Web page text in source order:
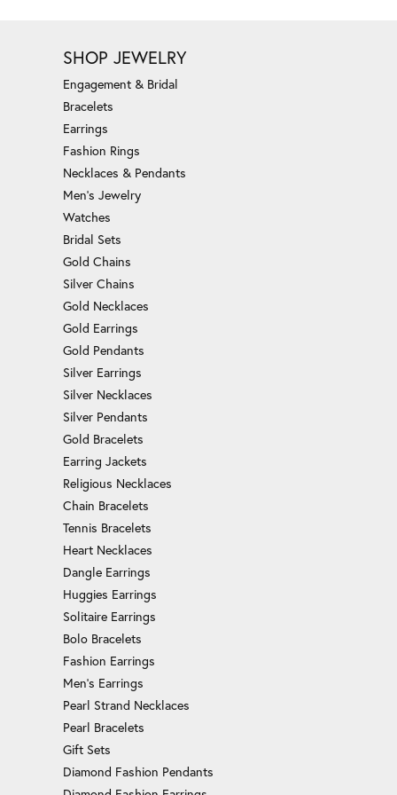
SHOP JEWELRY
Engagement & Bridal
Bracelets
Earrings
Fashion Rings
Necklaces & Pendants
Men's Jewelry
Watches
Bridal Sets
Gold Chains
Silver Chains
Gold Necklaces
Gold Earrings
Gold Pendants
Silver Earrings
Silver Necklaces
Silver Pendants
Gold Bracelets
Earring Jackets
Religious Necklaces
Chain Bracelets
Tennis Bracelets
Heart Necklaces
Dangle Earrings
Huggies Earrings
Solitaire Earrings
Bolo Bracelets
Fashion Earrings
Men's Earrings
Pearl Strand Necklaces
Pearl Bracelets
Gift Sets
Diamond Fashion Pendants